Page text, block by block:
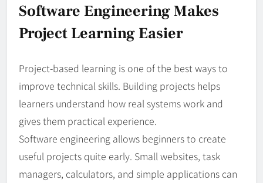
Software Engineering Makes
Project Learning Easier
Project-based learning is one of the best ways to
improve technical skills. Building projects helps
learners understand how real systems work and
gives them practical experience.
Software engineering allows beginners to create
useful projects quite early. Small websites, task
managers, calculators, and simple applications can